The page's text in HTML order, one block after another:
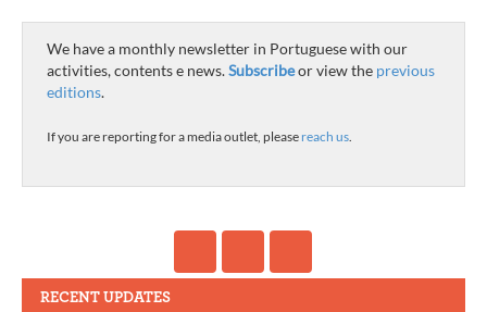
We have a monthly newsletter in Portuguese with our
activities, contents e news.Subscribeor view the previous
editions.
If you are reporting for a media outlet, please reach us.
RECENT UPDATES